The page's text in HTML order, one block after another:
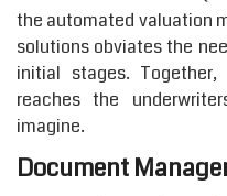
the automated valuation
solutions obviates the
initial stages.
reaches the
imagine.
Document